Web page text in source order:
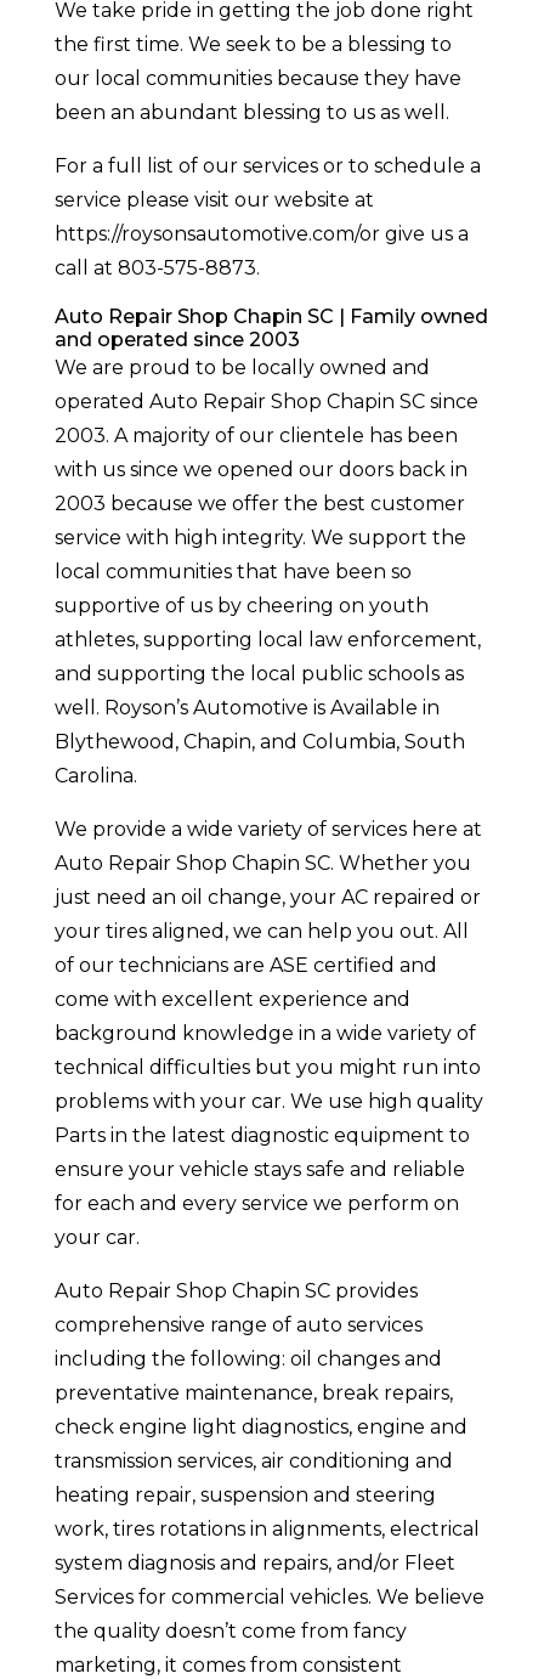
We take pride in getting the job done right
the first time. We seek to be a blessing to
our local communities because they have
been an abundant blessing to us as well.
For a full list of our services or to schedule a
service please visit our website at
https://roysonsautomotive.com/or give us a
call at 803-575-8873.
Auto Repair Shop Chapin SC | Family owned
and operated since 2003
We are proud to be locally owned and
operated Auto Repair Shop Chapin SC since
2003. A majority of our clientele has been
with us since we opened our doors back in
2003 because we offer the best customer
service with high integrity. We support the
local communities that have been so
supportive of us by cheering on youth
athletes, supporting local law enforcement,
and supporting the local public schools as
well. Royson’s Automotive is Available in
Blythewood, Chapin, and Columbia, South
Carolina.
We provide a wide variety of services here at
Auto Repair Shop Chapin SC. Whether you
just need an oil change, your AC repaired or
your tires aligned, we can help you out. All
of our technicians are ASE certified and
come with excellent experience and
background knowledge in a wide variety of
technical difficulties but you might run into
problems with your car. We use high quality
Parts in the latest diagnostic equipment to
ensure your vehicle stays safe and reliable
for each and every service we perform on
your car.
Auto Repair Shop Chapin SC provides
comprehensive range of auto services
including the following: oil changes and
preventative maintenance, break repairs,
check engine light diagnostics, engine and
transmission services, air conditioning and
heating repair, suspension and steering
work, tires rotations in alignments, electrical
system diagnosis and repairs, and/or Fleet
Services for commercial vehicles. We believe
the quality doesn’t come from fancy
marketing, it comes from consistent